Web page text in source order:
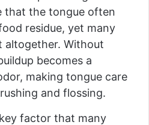
that the tongue often
residue, yet many
altogether. Without
becomes a
making tongue care
and flossing.
factor that many